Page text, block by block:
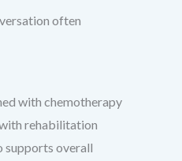
often
with chemotherapy
rehabilitation
supports overall